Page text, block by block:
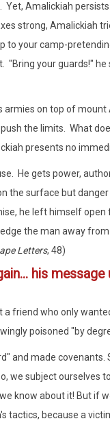
Amalickiah
strong, Amalickiah
to your camp-
your guards!" he
on top of
the limits. What
presents no
He gets power,
the surface but
he left himself
the man away from
Letters, 48)
his
friend who only
poisoned "by
and made
we subject ourselves
know about it! But if
tactics, because a